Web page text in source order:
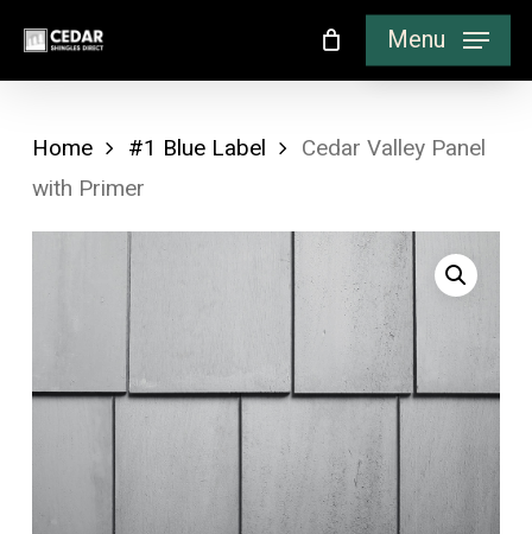
content
Menu
Home #1 Blue Label
Cedar Valley Panel
with Primer